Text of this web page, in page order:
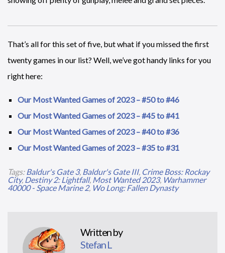
That’s all for this set of five, but what if you missed the first
twenty games in our list? Well, we’ve got handy links for you
right here:
Our Most Wanted Games of 2023 – #50 to #46
Our Most Wanted Games of 2023 – #45 to #41
Our Most Wanted Games of 2023 – #40 to #36
Our Most Wanted Games of 2023 – #35 to #31
Tags: Baldur's Gate 3, Baldur's Gate III, Crime Boss: Rockay
City, Destiny 2: Lightfall, Most Wanted 2023, Warhammer
40000 - Space Marine 2, Wo Long: Fallen Dynasty
Written by
Stefan L